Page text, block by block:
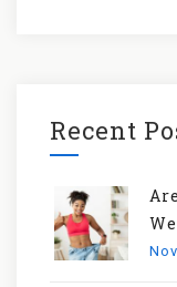
Recent